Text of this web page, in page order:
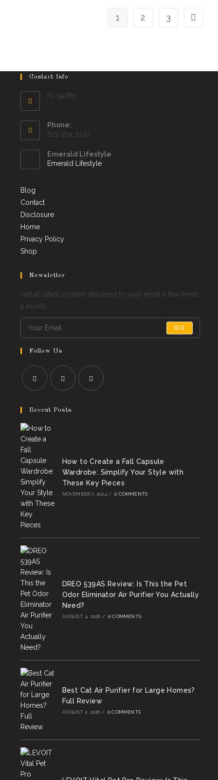
1 2 3 Go to
Contact Info
FL 54785
Phone:
621-254-2147
Emerald Lifestyle
Emerald Lifestyle
Blog
Contact
Disclosure
Home
Privacy Policy
Shop
Newsletter
Get all latest content delivered to your email a few times
a month.
GO
Follow Us
in
new
tab
in
new
Recent Posts
How to Create a Fall Capsule
Wardrobe: Simplify Your Style with
These Key Pieces
NOVEMBER 7, 2024 / 0 COMMENTS
DREO 539AS Review: Is This the Pet
Odor Eliminator Air Purifier You Actually
Need?
AUGUST 4, 2026 / 0 COMMENTS
Best Cat Air Purifier for Large Homes?
Full Review
AUGUST 2, 2026 / 0 COMMENTS